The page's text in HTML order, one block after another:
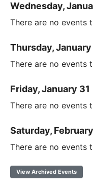
Wednesday,
There are no events
Thursday,
There are no events
Friday, January 31
There are no events
Saturday,
There are no events
View Archived Events